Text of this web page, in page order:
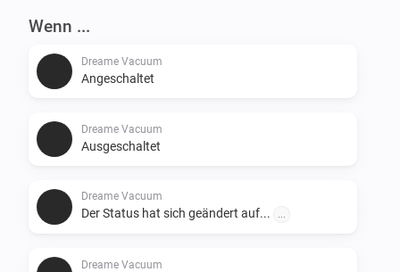
Wenn ...
Dreame Vacuum
Angeschaltet
Dreame Vacuum
Ausgeschaltet
Dreame Vacuum
Der Status hat sich geändert auf...
Dreame Vacuum